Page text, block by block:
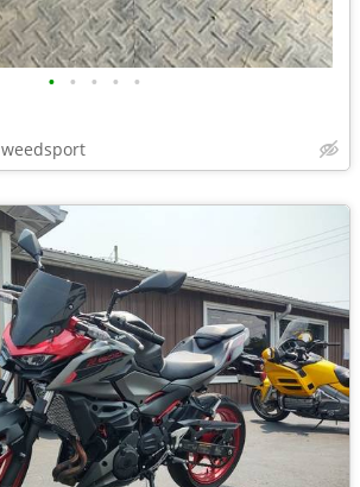
• • • • •
weedsport